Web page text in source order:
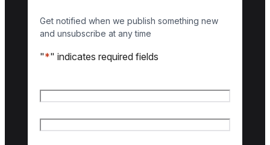
Get notified when we publish something new
and unsubscribe at any time
"*" indicates required fields